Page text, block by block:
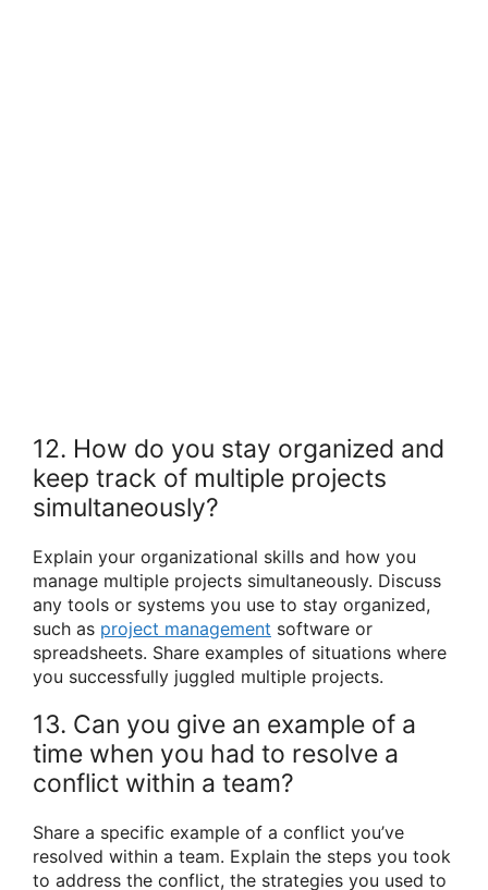
12. How do you stay organized and
keep track of multiple projects
simultaneously?
Explain your organizational skills and how you
manage multiple projects simultaneously. Discuss
any tools or systems you use to stay organized,
such as project management software or
spreadsheets. Share examples of situations where
you successfully juggled multiple projects.
13. Can you give an example of a
time when you had to resolve a
conflict within a team?
Share a specific example of a conflict you’ve
resolved within a team. Explain the steps you took
to address the conflict, the strategies you used to